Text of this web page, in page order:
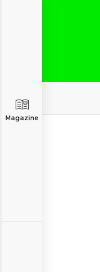
Magazine